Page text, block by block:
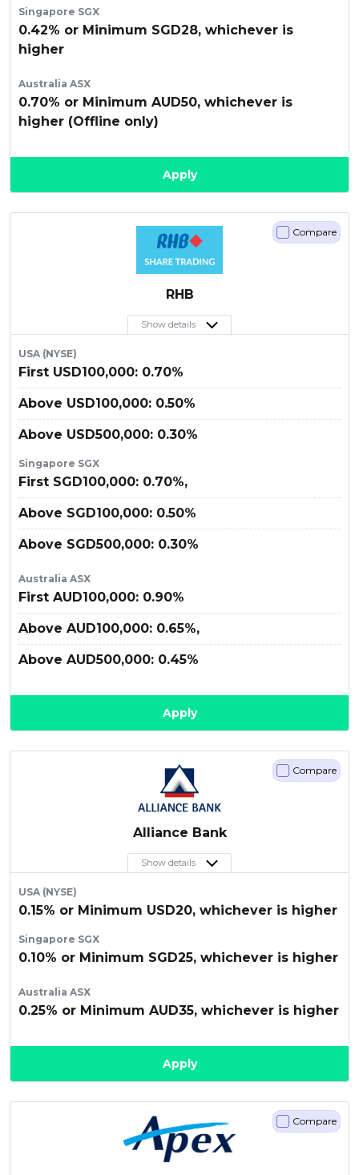
Apply
Singapore SGX
0.42% or Minimum SGD28, whichever is
higher
Australia ASX
0.70% or Minimum AUD50, whichever is
higher (Offline only)
RHB
Show details
Compare
Apply
USA (NYSE)
First USD100,000: 0.70%
Above USD100,000: 0.50%
Above USD500,000: 0.30%
Singapore SGX
First SGD100,000: 0.70%,
Above SGD100,000: 0.50%
Above SGD500,000: 0.30%
Australia ASX
First AUD100,000: 0.90%
Above AUD100,000: 0.65%,
Above AUD500,000: 0.45%
Alliance Bank
Show details
Compare
Apply
USA (NYSE)
0.15% or Minimum USD20, whichever is higher
Singapore SGX
0.10% or Minimum SGD25, whichever is higher
Australia ASX
0.25% or Minimum AUD35, whichever is higher
Compare